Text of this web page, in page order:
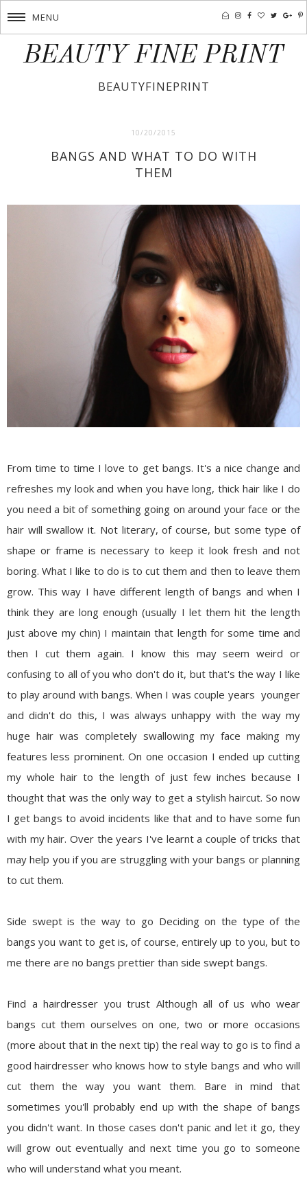
MENU
BEAUTY FINE PRINT
BEAUTYFINEPRINT
10/20/2015
BANGS AND WHAT TO DO WITH
THEM
From time to time I love to get bangs. It's a nice change and
refreshes my look and when you have long, thick hair like I do
you need a bit of something going on around your face or the
hair will swallow it. Not literary, of course, but some type of
shape or frame is necessary to keep it look fresh and not
boring. What I like to do is to cut them and then to leave them
grow. This way I have different length of bangs and when I
think they are long enough (usually I let them hit the length
just above my chin) I maintain that length for some time and
then I cut them again. I know this may seem weird or
confusing to all of you who don't do it, but that's the way I like
to play around with bangs. When I was couple years younger
and didn't do this, I was always unhappy with the way my
huge hair was completely swallowing my face making my
features less prominent. On one occasion I ended up cutting
my whole hair to the length of just few inches because I
thought that was the only way to get a stylish haircut. So now
I get bangs to avoid incidents like that and to have some fun
with my hair. Over the years I've learnt a couple of tricks that
may help you if you are struggling with your bangs or planning
to cut them.
Side swept is the way to go Deciding on the type of the
bangs you want to get is, of course, entirely up to you, but to
me there are no bangs prettier than side swept bangs.
Find a hairdresser you trust Although all of us who wear
bangs cut them ourselves on one, two or more occasions
(more about that in the next tip) the real way to go is to find a
good hairdresser who knows how to style bangs and who will
cut them the way you want them. Bare in mind that
sometimes you'll probably end up with the shape of bangs
you didn't want. In those cases don't panic and let it go, they
will grow out eventually and next time you go to someone
who will understand what you meant.